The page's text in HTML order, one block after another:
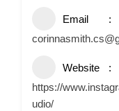
Email
Website
https://
udio/